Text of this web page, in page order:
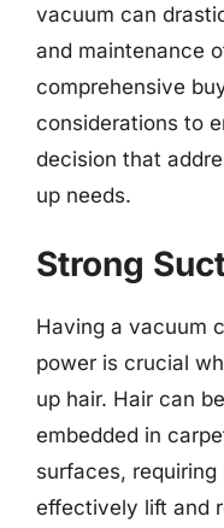
vacuum can
and maintenance
comprehensive
considerations to
decision that
up needs.
Strong
Having a vacuum
power is crucial
up hair. Hair can
embedded in
surfaces,
effectively lift and